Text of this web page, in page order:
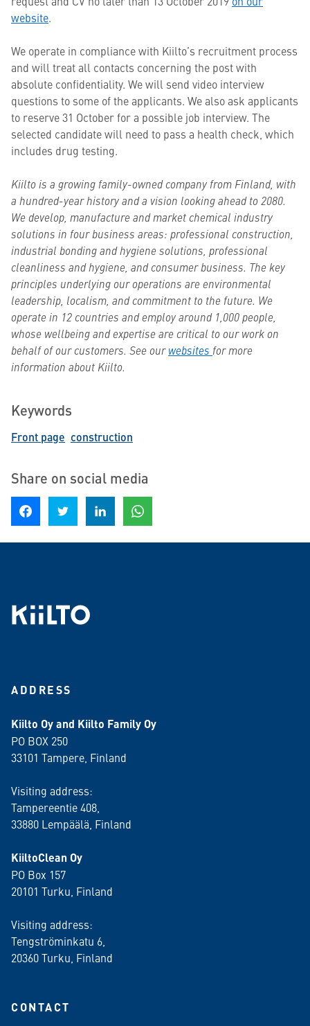
website.
We operate in compliance with Kiilto’s recruitment process
and will treat all contacts concerning the post with
absolute confidentiality. We will send video interview
questions to some of the applicants. We also ask applicants
to reserve 31 October for a possible job interview. The
selected candidate will need to pass a health check, which
includes drug testing.
Kiilto is a growing family-owned company from Finland, with
a hundred-year history and a vision looking ahead to 2080.
We develop, manufacture and market chemical industry
solutions in four business areas: professional construction,
industrial bonding and hygiene solutions, professional
cleanliness and hygiene, and consumer business. The key
principles underlying our operations are environmental
leadership, localism, and commitment to the future. We
operate in 12 countries and employ around 1,000 people,
whose wellbeing and expertise are critical to our work on
behalf of our customers. See ourwebsites for more
information about Kiilto.
Keywords
Front page construction
Share on social media
Share on Facebook Share on Twitter Share on LinkedIn
ADDRESS
Kiilto Oy and Kiilto Family Oy
PO BOX 250
33101 Tampere, Finland
Visiting address:
Tampereentie 408,
33880 Lempäälä , Finland
KiiltoClean Oy
PO Box 157
20101 Turku, Finland
Visiting address:
Tengströminkatu 6,
20360 Turku , Finland
CONTACT